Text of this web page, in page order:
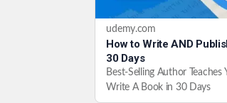
udemy.com
How to Write AND
30 Days
Best-Selling Author Teaches
Write A Book in 30 Days